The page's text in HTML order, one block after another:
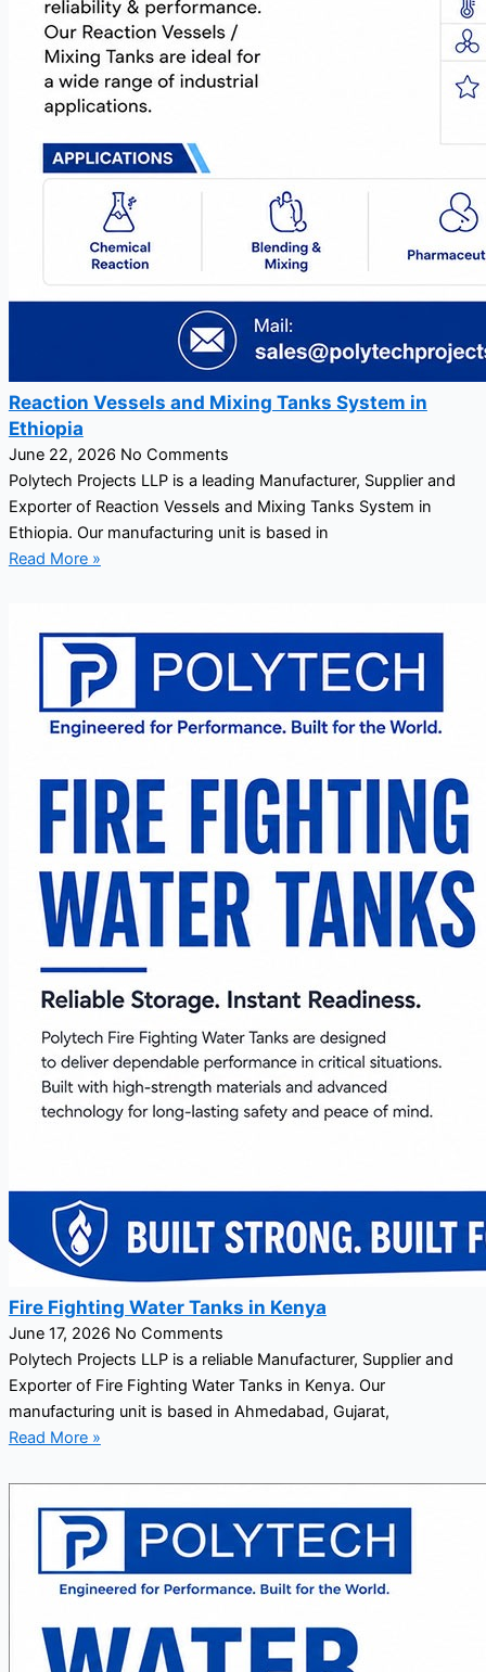
Reaction Vessels and Mixing Tanks System in
Ethiopia
June 22, 2026 No Comments
Polytech Projects LLP is a leading Manufacturer, Supplier and
Exporter of Reaction Vessels and Mixing Tanks System in
Ethiopia. Our manufacturing unit is based in
Read More »
Fire Fighting Water Tanks in Kenya
June 17, 2026 No Comments
Polytech Projects LLP is a reliable Manufacturer, Supplier and
Exporter of Fire Fighting Water Tanks in Kenya. Our
manufacturing unit is based in Ahmedabad, Gujarat,
Read More »